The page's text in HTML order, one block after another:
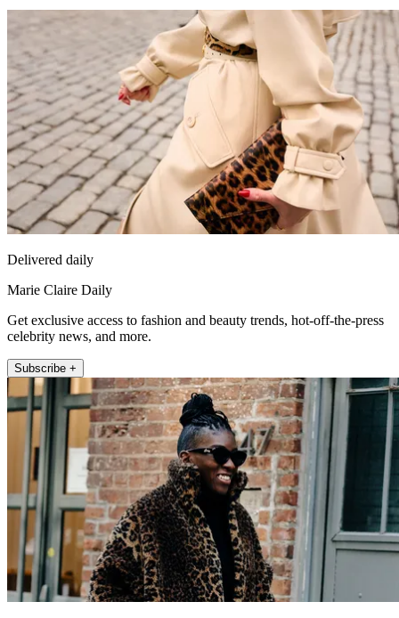
Delivered daily
Marie Claire Daily
Get exclusive access to fashion and beauty trends, hot-off-the-press
celebrity news, and more.
Subscribe +